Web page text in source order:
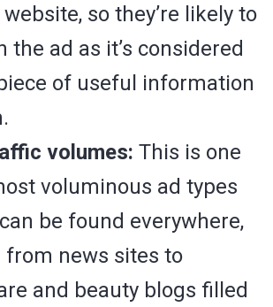
so they’re likely to
the ad as it’s considered
of useful information
volumes: This is one
voluminous ad types
be found everywhere,
news sites to
and beauty blogs filled